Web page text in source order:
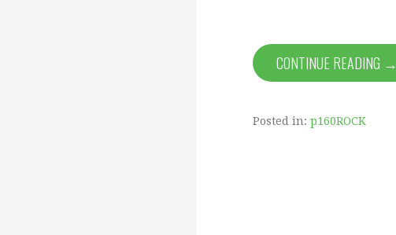
CONTINUE READING →
Posted in: p160ROCK